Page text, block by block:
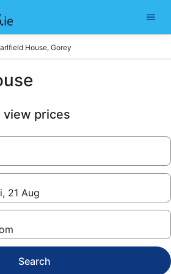
House, Gorey
view prices
21 Aug
Search